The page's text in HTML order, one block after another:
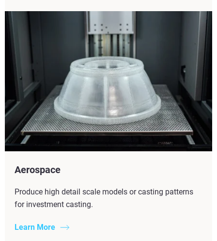
Aerospace
Produce high detail scale models or casting patterns
for investment casting.
Learn More